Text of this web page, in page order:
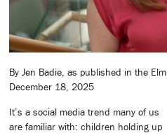
By Jen Badie, as published in the Elm
December 18, 2025
It’s a social media trend many of us
are familiar with: children holding up